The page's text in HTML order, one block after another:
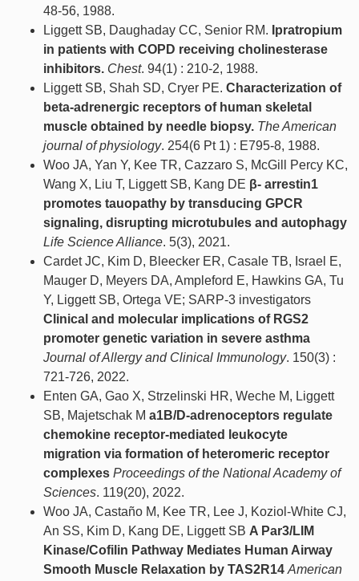
48-56, 1988.
Liggett SB, Daughaday CC, Senior RM. Ipratropium
in patients with COPD receiving cholinesterase
inhibitors. Chest. 94(1) : 210-2, 1988.
Liggett SB, Shah SD, Cryer PE. Characterization of
beta-adrenergic receptors of human skeletal
muscle obtained by needle biopsy. The American
journal of physiology. 254(6 Pt 1) : E795-8, 1988.
Woo JA, Yan Y, Kee TR, Cazzaro S, McGill Percy KC,
Wang X, Liu T, Liggett SB, Kang DE β- arrestin1
promotes tauopathy by transducing GPCR
signaling, disrupting microtubules and autophagy
Life Science Alliance. 5(3), 2021.
Cardet JC, Kim D, Bleecker ER, Casale TB, Israel E,
Mauger D, Meyers DA, Ampleford E, Hawkins GA, Tu
Y, Liggett SB, Ortega VE; SARP-3 investigators
Clinical and molecular implications of RGS2
promoter genetic variation in severe asthma
Journal of Allergy and Clinical Immunology. 150(3) :
721-726, 2022.
Enten GA, Gao X, Strzelinski HR, Weche M, Liggett
SB, Majetschak M a1B/D-adrenoceptors regulate
chemokine receptor-mediated leukocyte
migration via formation of heteromeric receptor
complexes Proceedings of the National Academy of
Sciences. 119(20), 2022.
Woo JA, Castaño M, Kee TR, Lee J, Koziol-White CJ,
An SS, Kim D, Kang DE, Liggett SB A Par3/LIM
Kinase/Cofilin Pathway Mediates Human Airway
Smooth Muscle Relaxation by TAS2R14 American